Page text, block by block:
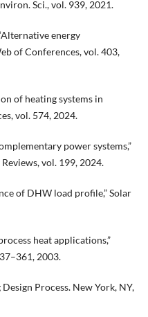
Sci., vol. 939, 2021.
energy
of Conferences, vol. 403,
of heating systems in
vol. 574, 2024.
power systems,”
vol. 199, 2024.
of DHW load profile,” Solar
heat applications,”
2003.
Process. New York, NY,